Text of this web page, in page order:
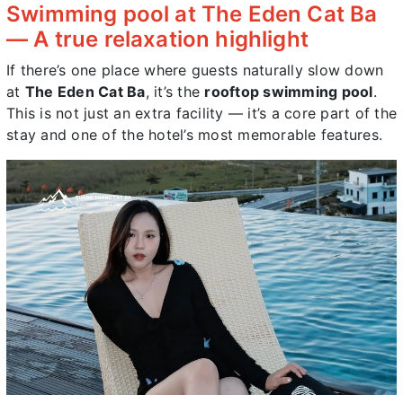
Swimming pool at The Eden Cat Ba
— A true relaxation highlight
If there’s one place where guests naturally slow down
at The Eden Cat Ba, it’s the rooftop swimming pool.
This is not just an extra facility — it’s a core part of the
stay and one of the hotel’s most memorable features.